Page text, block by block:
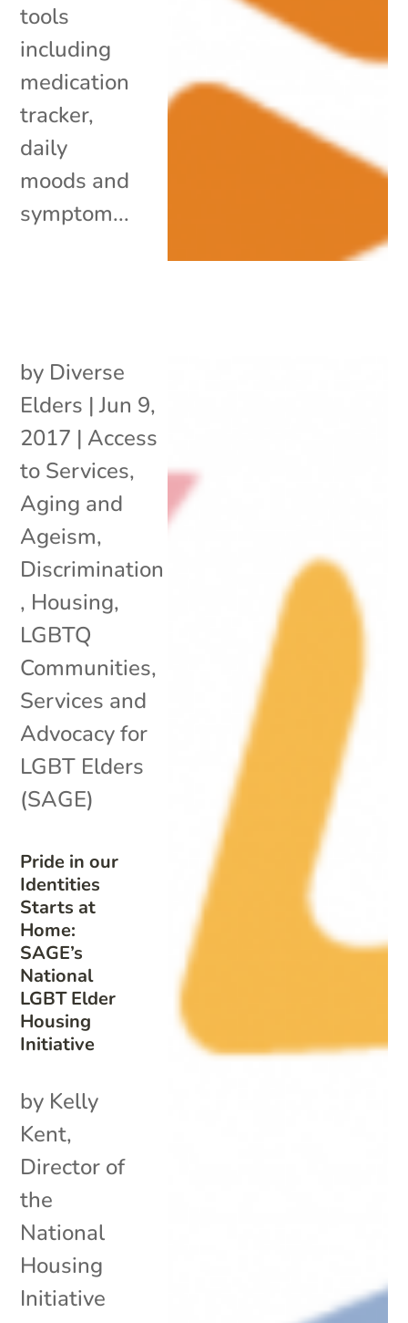
tools
including
medication
tracker,
daily
moods and
symptom...
Pride in our
Identities
Starts at
Home:
SAGE’s
National
LGBT Elder
Housing
Initiative
by Diverse
Elders |Jun 9,
2017 | Access
to Services,
Aging and
Ageism,
Discrimination
, Housing,
LGBTQ
Communities,
Services and
Advocacy for
LGBT Elders
(SAGE)
by Kelly
Kent,
Director of
the
National
Housing
Initiative